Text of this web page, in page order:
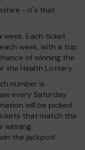
- it's that
Each ticket
week, with a top
of winning the
the Health Lottery.
number is
every Saturday
will be picked.
that match the
winning
the jackpot!